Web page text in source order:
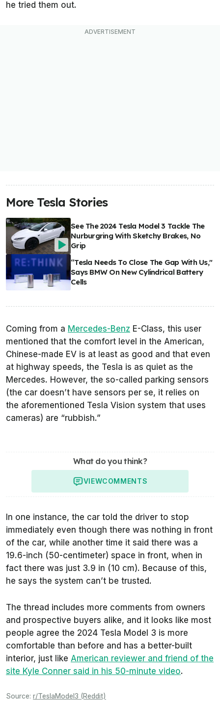
he tried them out.
More Tesla Stories
See The 2024 Tesla Model 3 Tackle The
Nurburgring With Sketchy Brakes, No
Grip
“Tesla Needs To Close The Gap With Us,"
Says BMW On New Cylindrical Battery
Cells
Coming from a Mercedes-Benz E-Class, this user
mentioned that the comfort level in the American,
Chinese-made EV is at least as good and that even
at highway speeds, the Tesla is as quiet as the
Mercedes. However, the so-called parking sensors
(the car doesn’t have sensors per se, it relies on
the aforementioned Tesla Vision system that uses
cameras) are “rubbish.”
What do you think?
VIEWCOMMENTS
In one instance, the car told the driver to stop
immediately even though there was nothing in front
of the car, while another time it said there was a
19.6-inch (50-centimeter) space in front, when in
fact there was just 3.9 in (10 cm). Because of this,
he says the system can’t be trusted.
The thread includes more comments from owners
and prospective buyers alike, and it looks like most
people agree the 2024 Tesla Model 3 is more
comfortable than before and has a better-built
interior, just like American reviewer and friend of the
site Kyle Conner said in his 50-minute video.
Source: r/TeslaModel3 (Reddit)